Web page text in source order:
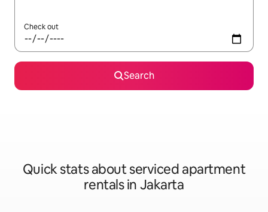
Check out
Search
Quick stats about serviced apartment
rentals in Jakarta